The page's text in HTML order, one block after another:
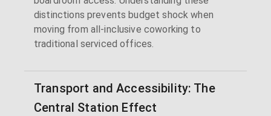
distinctions prevents budget shock when
moving from all-inclusive coworking to
traditional serviced offices.
Transport and Accessibility: The
Central Station Effect